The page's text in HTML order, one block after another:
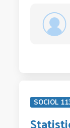
SOCIOL